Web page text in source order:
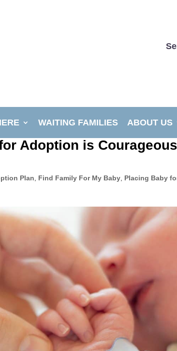
WAITING FAMILIES ABOUT US
Adoption is
Plan Find Family For My Baby Placing Baby